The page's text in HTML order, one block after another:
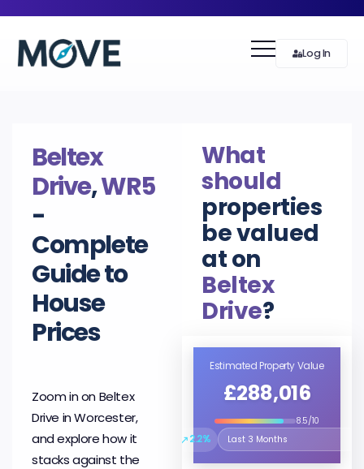
Log In
Beltex
Drive,WR5
-
Complete
Guide to
House
Prices
Zoom in on Beltex
Drive in Worcester,
and explore how it
stacks against the
What
should
properties
be valued
at on
Beltex
Drive?
Estimated Property Value
£288,016
8.5/10
↗2.2%
Select the time period to